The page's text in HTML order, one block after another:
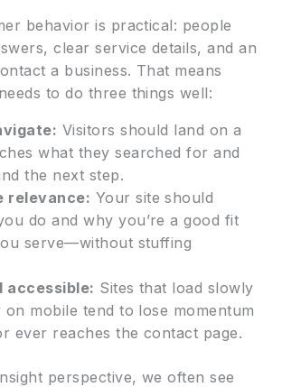
behavior is practical: people
clear service details, and an
a business. That means
to do three things well:
Visitors should land on a
what they searched for and
the next step.
relevance: Your site should
do and why you’re a good fit
serve—without stuffing
accessible: Sites that load slowly
mobile tend to lose momentum
ever reaches the contact page.
perspective, we often see